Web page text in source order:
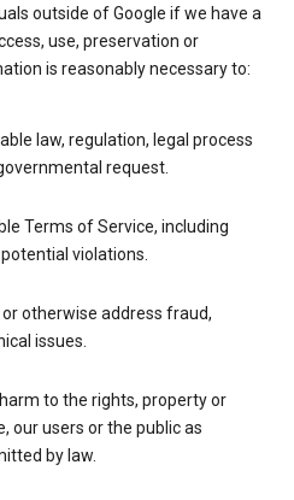
outside of Google if we have a
use, preservation or
is reasonably necessary to:
law, regulation, legal process
request.
Terms of Service, including
violations.
otherwise address fraud,
issues.
to the rights, property or
our users or the public as
by law.